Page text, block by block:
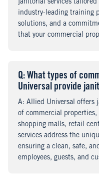
janitorial services
industry-leading training
solutions, and a
that your commercial
Question
: What types of
Universal provide
Answer
: Allied Universal offers
of commercial
shopping malls, retail
services address the
ensuring a clean, safe,
employees, guests, and